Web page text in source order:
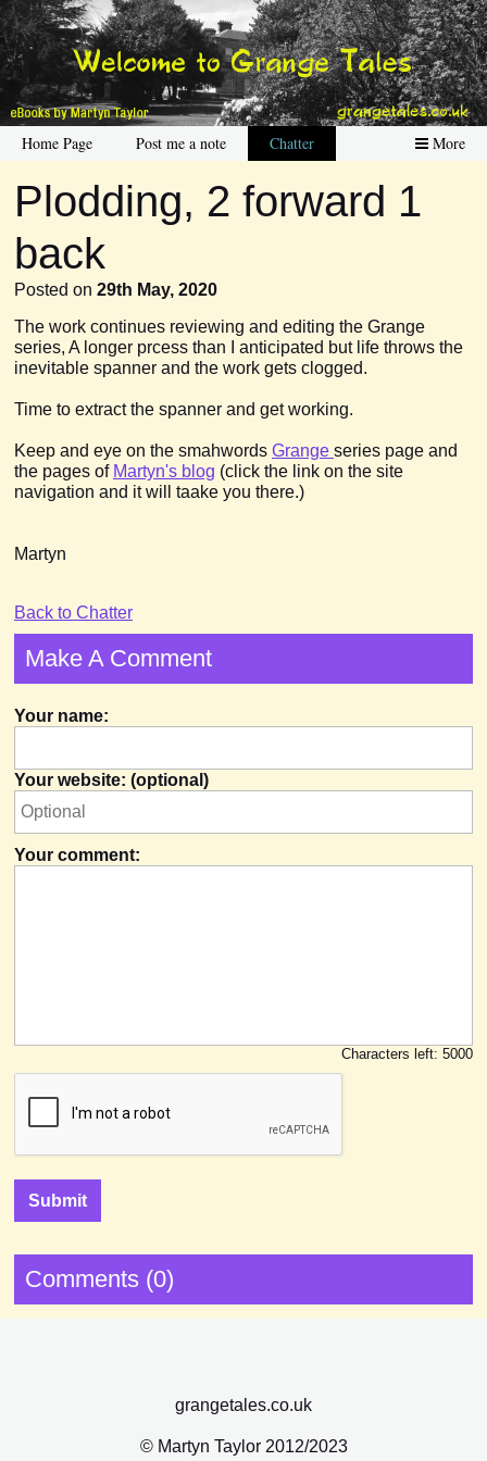
More
Home Page Post me a note Chatter
Plodding, 2 forward 1
back
Posted on 29th May, 2020
The work continues reviewing and editing the Grange
series, A longer prcess than I anticipated but life throws the
inevitable spanner and the work gets clogged.
Time to extract the spanner and get working.
Keep and eye on the smahwords Grange series page and
the pages of Martyn's blog (click the link on the site
navigation and it will taake you there.)
Martyn
Back to Chatter
Make A Comment
Your name:
Your website: (optional)
Your comment:
Characters left: 5000
Comments (0)
grangetales.co.uk
© Martyn Taylor 2012/2023